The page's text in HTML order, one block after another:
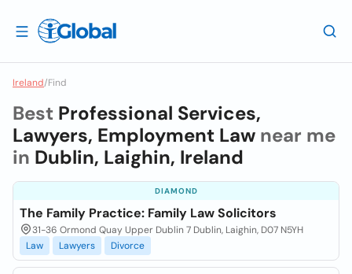
Ireland/Find
Best Professional Services,
Lawyers, Employment Law near me
in Dublin, Laighin, Ireland
DIAMOND
The Family Practice: Family Law Solicitors
31-36 Ormond Quay Upper Dublin 7 Dublin, Laighin, D07 N5YH
Law
Lawyers Divorce